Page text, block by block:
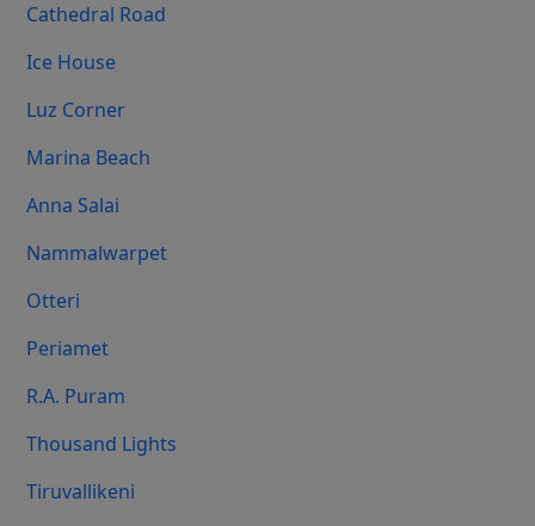
Cathedral Road
Ice House
Luz Corner
Marina Beach
Anna Salai
Nammalwarpet
Otteri
Periamet
R.A. Puram
Thousand Lights
Tiruvallikeni